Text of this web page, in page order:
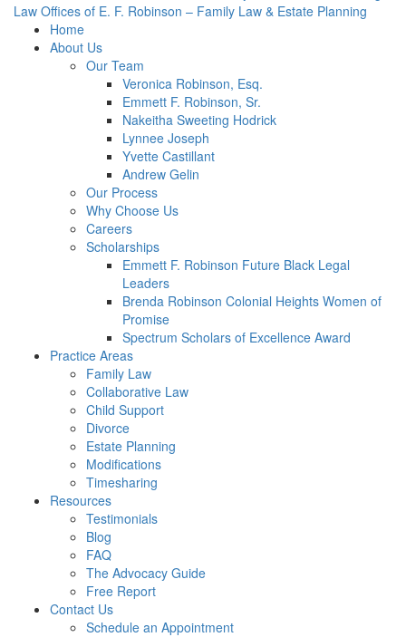
Law Offices of E. F. Robinson – Family Law & Estate Planning
Home
About Us
Our Team
Veronica Robinson, Esq.
Emmett F. Robinson, Sr.
Nakeitha Sweeting Hodrick
Lynnee Joseph
Yvette Castillant
Andrew Gelin
Our Process
Why Choose Us
Careers
Scholarships
Emmett F. Robinson Future Black Legal
Leaders
Brenda Robinson Colonial Heights Women of
Promise
Spectrum Scholars of Excellence Award
Practice Areas
Family Law
Collaborative Law
Child Support
Divorce
Estate Planning
Modifications
Timesharing
Resources
Testimonials
Blog
FAQ
The Advocacy Guide
Free Report
Contact Us
Schedule an Appointment